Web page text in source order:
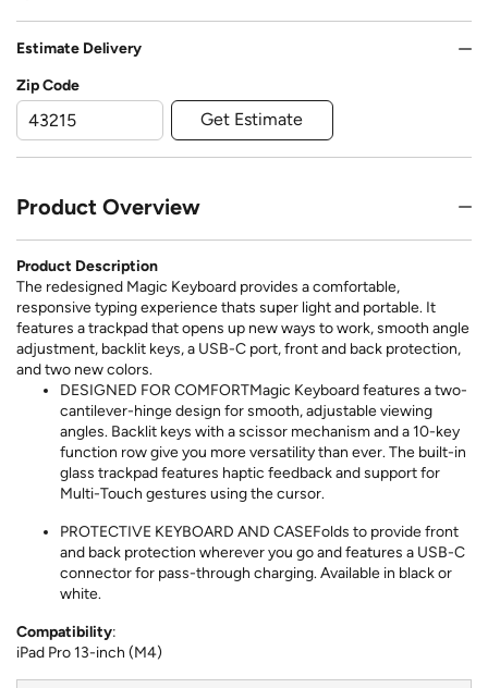
Estimate Delivery
Zip Code
Get Estimate
Product Overview
Product Description
The redesigned Magic Keyboard provides a comfortable,
responsive typing experience thats super light and portable. It
features a trackpad that opens up new ways to work, smooth angle
adjustment, backlit keys, a USB-C port, front and back protection,
and two new colors.
DESIGNED FOR COMFORTMagic Keyboard features a two-
cantilever-hinge design for smooth, adjustable viewing
angles. Backlit keys with a scissor mechanism and a 10-key
function row give you more versatility than ever. The built-in
glass trackpad features haptic feedback and support for
Multi-Touch gestures using the cursor.
PROTECTIVE KEYBOARD AND CASEFolds to provide front
and back protection wherever you go and features a USB-C
connector for pass-through charging. Available in black or
white.
Compatibility:
iPad Pro 13-inch (M4)